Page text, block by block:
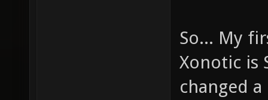
So... My
Xonotic is
changed